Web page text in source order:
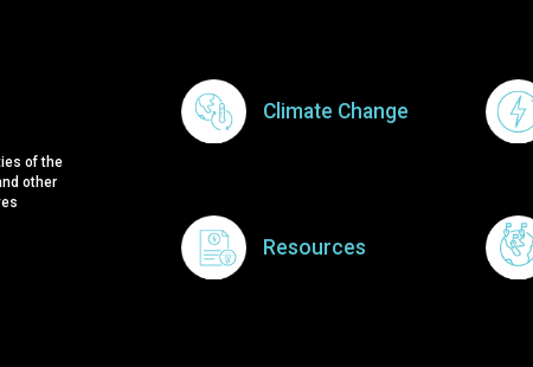
of the
other
Footer Menu
Climate Change
Resources